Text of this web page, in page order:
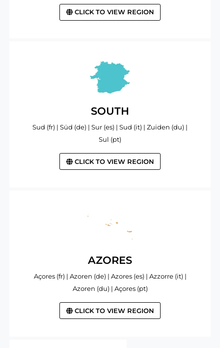
CLICK TO VIEW REGION
SOUTH
Sud (fr) | Süd (de) | Sur (es) | Sud (it) | Zuiden (du) |
Sul (pt)
CLICK TO VIEW REGION
AZORES
Açores (fr) | Azoren (de) | Azores (es) | Azzorre (it) |
Azoren (du) | Açores (pt)
CLICK TO VIEW REGION